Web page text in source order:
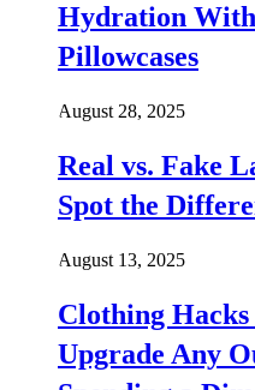
Hydration
Pillowcases
August 28, 2025
Real vs. Fake
Spot the
August 13, 2025
Clothing
Upgrade Any